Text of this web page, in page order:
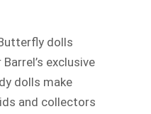
dolls
exclusive
dolls make
and collectors